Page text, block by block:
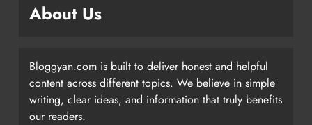
About Us
Bloggyan.com is built to deliver honest and helpful
content across different topics. We believe in simple
writing, clear ideas, and information that truly benefits
our readers.